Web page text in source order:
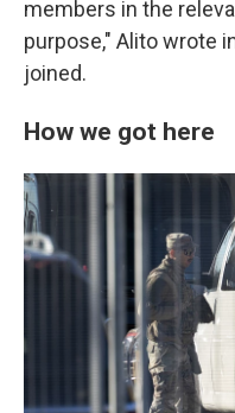
members in the
purpose," Alito wrote
joined.
How we got here